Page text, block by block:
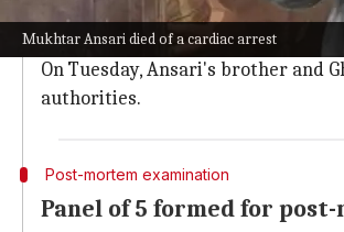
Mukhtar Ansari died of a cardiac arrest
Umar said, "Two days ago I came
He added that once the family
On Tuesday, Ansari's brother and
authorities.
Post-mortem examination
Panel of 5 formed for